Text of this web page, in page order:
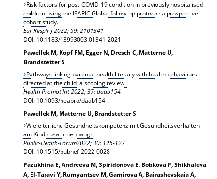
Risk factors for post-COVID-19 condition in previously hospitalised
children using the ISARIC Global follow-up protocol: a prospective
cohort study.
Eur Respir J 2022; 59: 2101341
DOI: 10.1183/13993003.01341-2021
Pawellek M, Kopf FM, Egger N, Dresch C, Matterne U,
Brandstetter S
Pathways linking parental health literacy with health behaviours
directed at the child: a scoping review.
Health Promot Int 2022; 37: daab154
DOI: 10.1093/heapro/daab154
Pawellek M, Matterne U, Brandstetter S
Wie elterliche Gesundheitskompetenz mit Gesundheitsverhalten
am Kind zusammenhängt.
Public-Health-Forum2022; 30: 125-127
DOI: 10.1515/pubhef-2022-0028
Pazukhina E, Andreeva M, Spiridonova E, Bobkova P, Shikhaleva
A, El-Taravi Y, Rumyantsev M, Gamirova A, Bairashevskaia A,